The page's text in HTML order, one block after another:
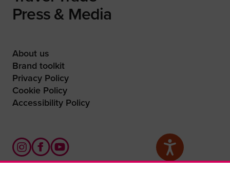
Press & Media
About us
Brand toolkit
Privacy Policy
Cookie Policy
Accessibility Policy